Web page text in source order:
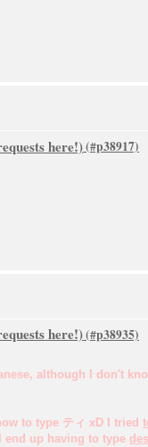
here!)
here!)
although I don't
to type ティ xD I tried
end up having to type